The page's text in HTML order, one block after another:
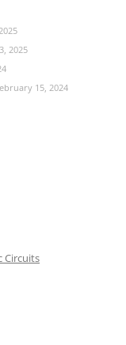
2025
15, 2024
Circuits